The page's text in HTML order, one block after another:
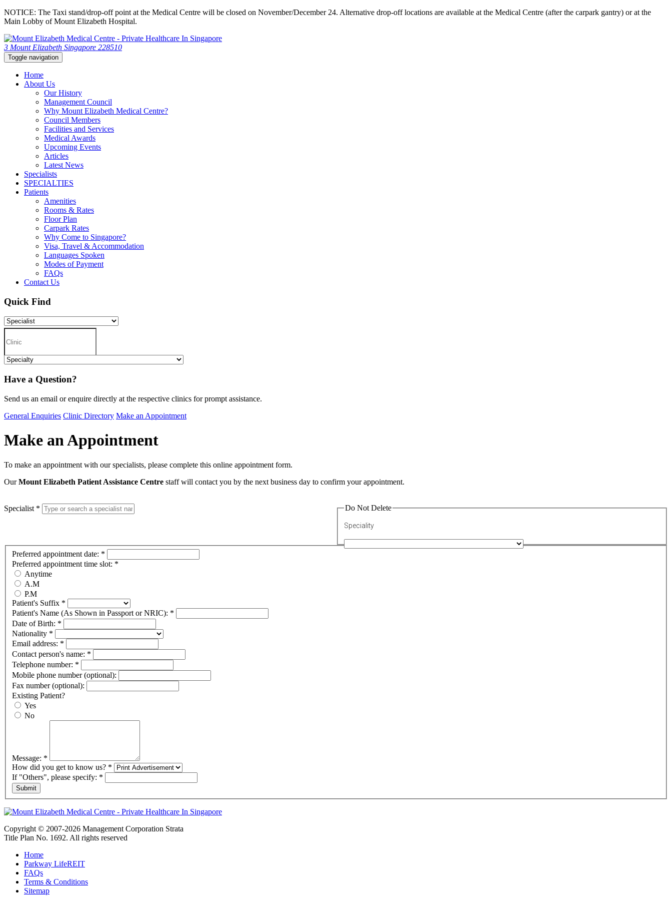
NOTICE: The Taxi stand/drop-off point at the Medical Centre will be closed on November/December 24. Alternative drop-off locations are available at the Medical Centre (after the carpark gantry) or at the
Main Lobby of Mount Elizabeth Hospital.
3 Mount Elizabeth Singapore 228510
Toggle navigation
Home
About Us
Our History
Management Council
Why Mount Elizabeth Medical Centre?
Council Members
Facilities and Services
Medical Awards
Upcoming Events
Articles
Latest News
Specialists
SPECIALTIES
Patients
Amenities
Rooms & Rates
Floor Plan
Carpark Rates
Why Come to Singapore?
Visa, Travel & Accommodation
Languages Spoken
Modes of Payment
FAQs
Contact Us
Quick Find
Have a Question?
Send us an email or enquire directly at the respective clinics for prompt assistance.
General Enquiries Clinic Directory Make an Appointment
Make an Appointment
To make an appointment with our specialists, please complete this online appointment form.
OurMount Elizabeth Patient Assistance Centre staff will contact you by the next business day to confirm your appointment.
Specialist * Do Not Delete
Speciality
Preferred appointment date: *
Preferred appointment time slot: *
Anytime
A.M
P.M
Patient's Suffix *
Patient's Name (As Shown in Passport or NRIC): *
Date of Birth: *
Nationality *
Email address: *
Contact person's name: *
Telephone number: *
Mobile phone number (optional):
Fax number (optional):
Existing Patient?
Yes
No
Message: *
How did you get to know us? *
If "Others", please specify: *
Copyright © 2007-2026 Management Corporation Strata
Title Plan No. 1692. All rights reserved
Home
Parkway LifeREIT
FAQs
Terms & Conditions
Sitemap